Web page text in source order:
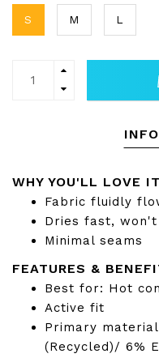
S M L
WHY YOU'LL LOVE IT
Fabric fluidly
Dries fast,
Minimal seams
FEATURES &
Best for: Hot
Active fit
Primary
(Recycled)/ 6%